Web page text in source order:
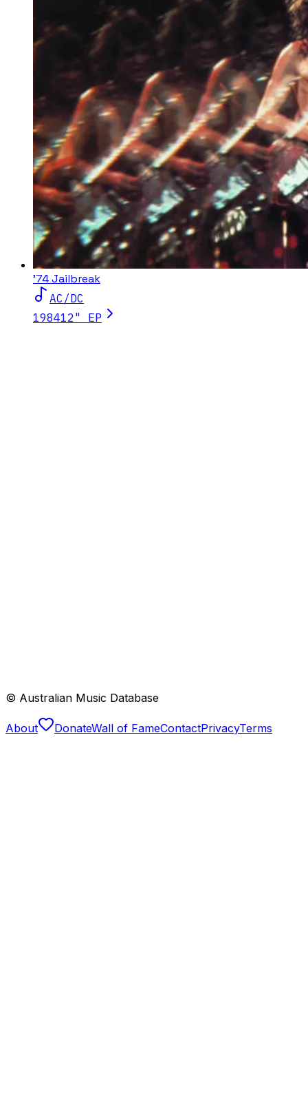
'74 Jailbreak
AC/DC
198412" EP
© Australian Music Database
About DonateWall of FameContactPrivacyTerms